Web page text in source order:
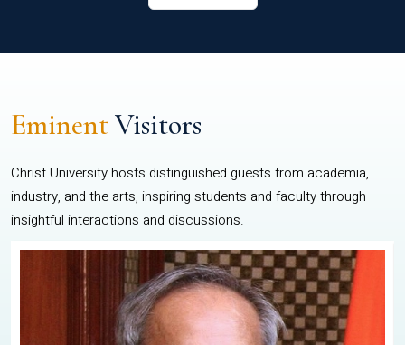
EminentVisitors
Christ University hosts distinguished guests from academia,
industry, and the arts, inspiring students and faculty through
insightful interactions and discussions.